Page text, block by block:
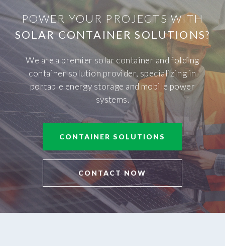
POWER YOUR PROJECTS WITH
SOLAR CONTAINER SOLUTIONS?
We are a premier solar container and folding
container solution provider, specializing in
portable energy storage and mobile power
systems.
CONTAINER SOLUTIONS
CONTACT NOW